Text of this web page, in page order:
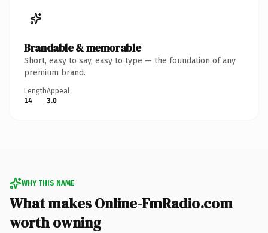
Brandable & memorable
Short, easy to say, easy to type — the foundation of any
premium brand.
Length
14
Appeal
3.0
WHY THIS NAME
What makes Online-FmRadio.com
worth owning